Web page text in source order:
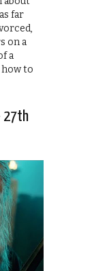
far
on a
a
to
27th